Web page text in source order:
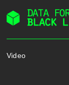
Skip
Video